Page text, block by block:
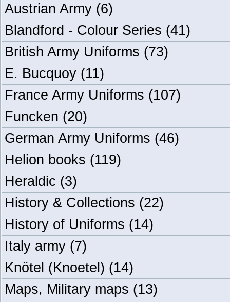
Austrian Army (6)
Blandford - Colour Series (41)
British Army Uniforms (73)
E. Bucquoy (11)
France Army Uniforms (107)
Funcken (20)
German Army Uniforms (46)
Helion books (119)
Heraldic (3)
History & Collections (22)
History of Uniforms (14)
Italy army (7)
Knötel (Knoetel) (14)
Maps, Military maps (13)